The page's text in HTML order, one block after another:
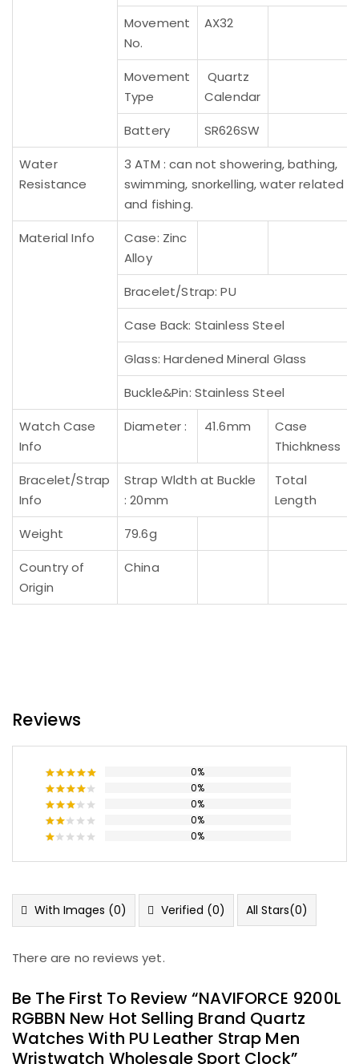
Movement
No.
AX32
Movement
Type
Quartz
Calendar
Battery
SR626SW
Water
Resistance
3 ATM : can not showering, bathing,
swimming, snorkelling, water related
and fishing.
Material Info
Case: Zinc
Alloy
Bracelet/Strap: PU
Case Back: Stainless Steel
Glass: Hardened Mineral Glass
Buckle&Pin: Stainless Steel
Watch Case
Info
Diameter : 41.6mm
Case
Thichkness
Bracelet/Strap
Info
Strap Wldth at Buckle
: 20mm
Total
Length
Weight
79.6g
Country of
Origin
China
Reviews
Rated5
out of 5
0%
Rated4
out of 5
0%
Rated
3out
0%
Rated
out
0%
of
5
0%
With Images (0) Verified (0) All Stars(0)
There are no reviews yet.
Be The First To Review “NAVIFORCE 9200L
RGBBN New Hot Selling Brand Quartz
Watches With PU Leather Strap Men
Wristwatch Wholesale Sport Clock”